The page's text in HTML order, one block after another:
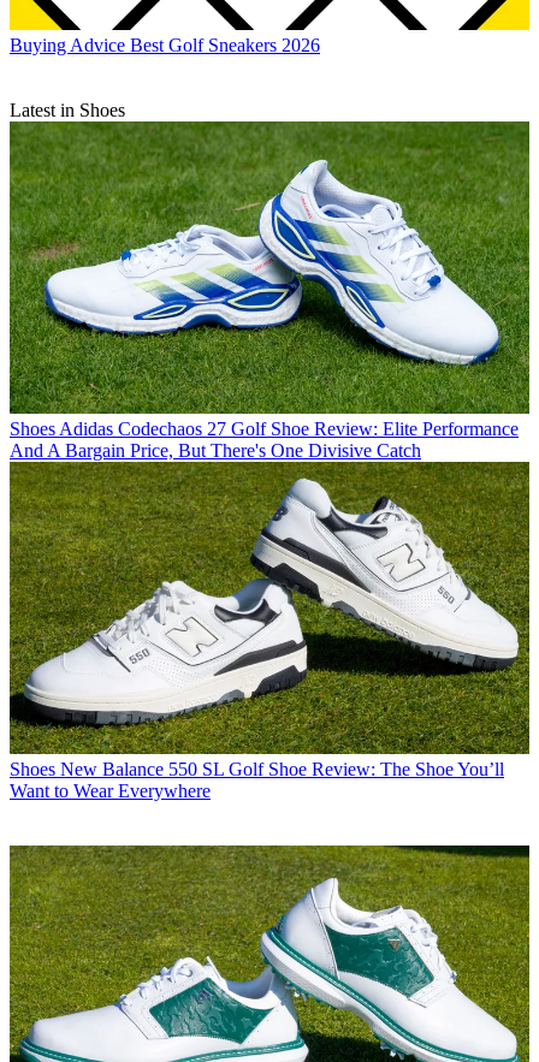
Buying Advice Best Golf Sneakers 2026
Latest in Shoes
ShoesAdidas Codechaos 27 Golf Shoe Review: Elite Performance
And A Bargain Price, But There's One Divisive Catch
Shoes New Balance 550 SL Golf Shoe Review: The Shoe You’ll
Want to Wear Everywhere